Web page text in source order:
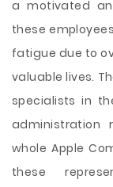
a motivated
these
fatigue due to
valuable lives.
specialists in
administration
whole Apple
these